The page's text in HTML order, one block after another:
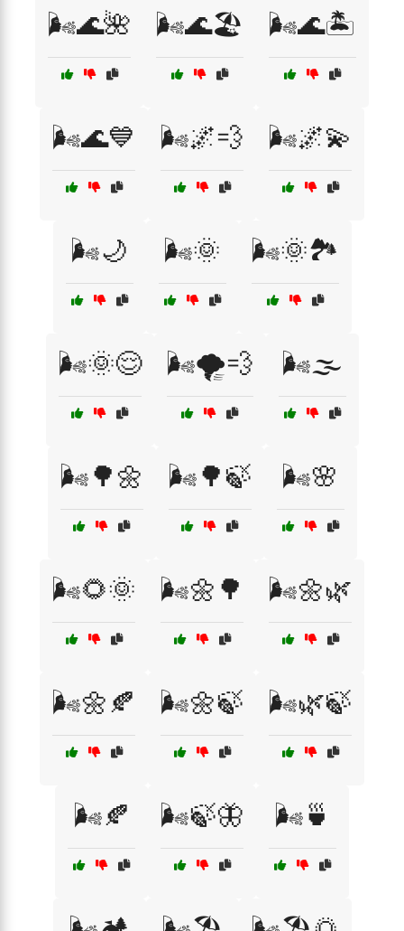
🌬️🌊🌺 🌬️🌊🏖️ 🌬️🌊🏝️
🌬️🌊💙 🌬️🌌💨 🌬️🌌💫
🌬️🌙 🌬️🌞 🌬️🌞🏞️
🌬️🌞😌 🌬️🌪️💨 🌬️🌫️
🌬️🌳🌼 🌬️🌳🍃 🌬️🌸
🌬️🌻🌞 🌬️🌼🌳 🌬️🌼🌿
🌬️🌼🍂 🌬️🌼🍃 🌬️🌿🍃
🌬️🍂 🌬️🍃🦋 🌬️🍵